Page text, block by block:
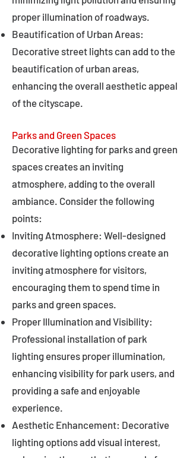
proper illumination of roadways.
Beautification of Urban Areas:
Decorative street lights can add to the
beautification of urban areas,
enhancing the overall aesthetic appeal
of the cityscape.
Parks and Green Spaces
Decorative lighting for parks and green
spaces creates an inviting
atmosphere, adding to the overall
ambiance. Consider the following
points:
Inviting Atmosphere: Well-designed
decorative lighting options create an
inviting atmosphere for visitors,
encouraging them to spend time in
parks and green spaces.
Proper Illumination and Visibility:
Professional installation of park
lighting ensures proper illumination,
enhancing visibility for park users, and
providing a safe and enjoyable
experience.
Aesthetic Enhancement: Decorative
lighting options add visual interest,